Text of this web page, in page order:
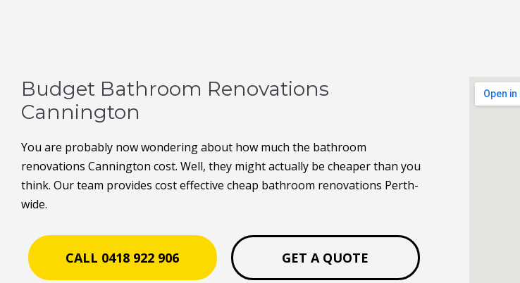
Budget Bathroom Renovations
Cannington
You are probably now wondering about how much the bathroom
renovations Cannington cost. Well, they might actually be cheaper than you
think. Our team provides cost effective cheap bathroom renovations Perth-
wide.
CALL 0418 922 906 GET A QUOTE